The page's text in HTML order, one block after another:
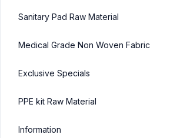
Sanitary Pad Raw Material
Medical Grade Non Woven Fabric
Exclusive Specials
PPE kit Raw Material
Information